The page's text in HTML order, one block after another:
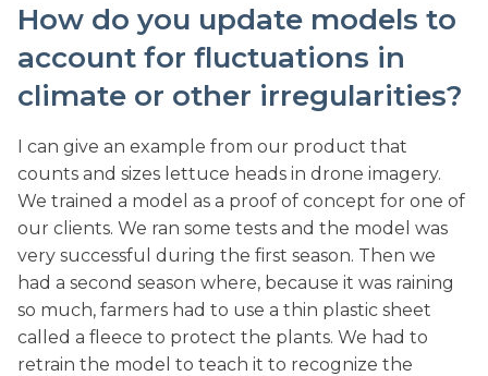
How do you update models to
account for fluctuations in
climate or other irregularities?
I can give an example from our product that
counts and sizes lettuce heads in drone imagery.
We trained a model as a proof of concept for one of
our clients. We ran some tests and the model was
very successful during the first season. Then we
had a second season where, because it was raining
so much, farmers had to use a thin plastic sheet
called a fleece to protect the plants. We had to
retrain the model to teach it to recognize the